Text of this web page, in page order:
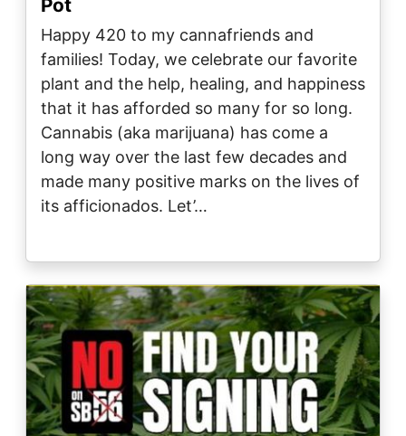
Pot
Happy 420 to my cannafriends and
families! Today, we celebrate our favorite
plant and the help, healing, and happiness
that it has afforded so many for so long.
Cannabis (aka marijuana) has come a
long way over the last few decades and
made many positive marks on the lives of
its afficionados. Let’…
Image